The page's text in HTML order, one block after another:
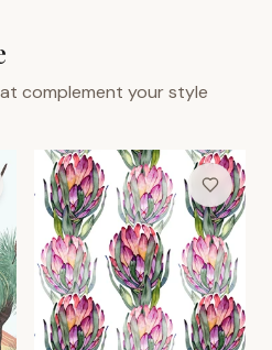
complement your style